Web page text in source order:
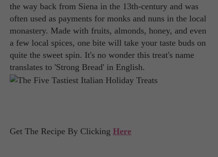
the way back from Siena in the 13th-century and was
often used as payments for monks and nuns in the local
monastery. Made with fruits, almonds, honey, and even
a few local spices, one bite will take your taste buds on
quite the sweet spin. It's no wonder this treat's name
translates to 'Strong Bread' in English.
Get The Recipe By Clicking Here